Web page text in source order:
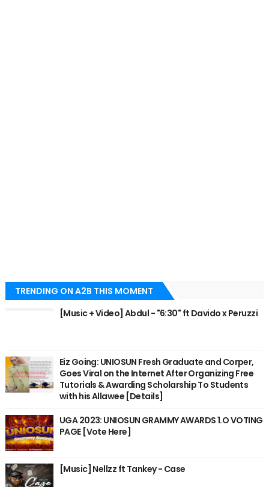
TRENDING ON A2B THIS MOMENT
[Music + Video] Abdul - "6:30" ft Davido x Peruzzi
Eiz Going: UNIOSUN Fresh Graduate and Corper,
Goes Viral on the Internet After Organizing Free
Tutorials & Awarding Scholarship To Students
with his Allawee [Details]
UGA 2023: UNIOSUN GRAMMY AWARDS 1.O VOTING
PAGE [Vote Here]
[Music] Nellzz ft Tankey - Case